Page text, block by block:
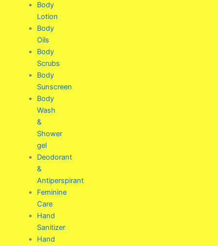
Body
Lotion
Body
Oils
Body
Scrubs
Body
Sunscreen
Body
Wash
&
Shower
gel
Deodorant
&
Antiperspirant
Feminine
Care
Hand
Sanitizer
Hand